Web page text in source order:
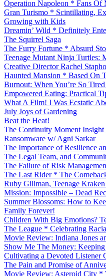
Operation Napoleon * Fans Of
Gran Turismo * Scintillating,
Growing with Kids
Dreamin’ Wild * Definitely
The Squirrel Saga
The Furry Fortune * Absurd
Teenage Mutant Ninja Turtles:
Creative Director Rachel
Haunted Mansion * Based On
Burnout: When You’re So
Empowered Eating: Practical
What A Film! I Was Ecstatic
July Joys of Gardening
Beat the Heat!
The Continuity Moment Insight
Ransomware w/ Agni Sarkar
The Importance of Resilience
The Legal Team, and
The Failure of Risk
The Last Rider * The
Ruby Gillman, Teenage
Mission: Impossible – Dead
Summer Blossoms: How to
Family Forever!
Children With Big Emotions?
The League * Celebrating
Movie Review: Indiana Jones
Show Me The Money:
Cultivating a Devoted Listener
The Pain and Promise of
Movie Review: Asteroid City *